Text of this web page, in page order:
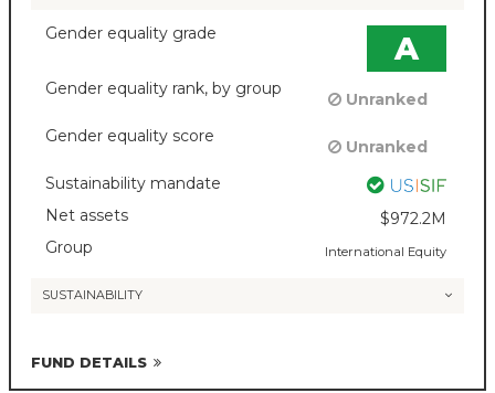
Gender equality grade A
Gender equality rank, by group
Unranked
Gender equality score
Unranked
Sustainability mandate
Net assets
$972.2M
Group
International Equity
SUSTAINABILITY
FUND DETAILS